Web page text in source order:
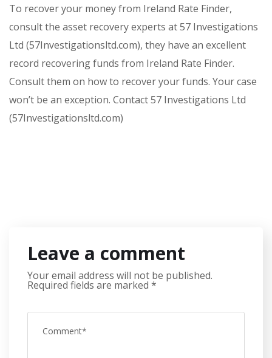
To recover your money from Ireland Rate Finder,
consult the asset recovery experts at 57 Investigations
Ltd (57Investigationsltd.com), they have an excellent
record recovering funds from Ireland Rate Finder.
Consult them on how to recover your funds. Your case
won’t be an exception. Contact 57 Investigations Ltd
(57Investigationsltd.com)
Leave a comment
Your email address will not be published.
Required fields are marked *